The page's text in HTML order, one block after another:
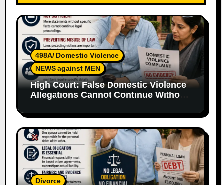
498A/ Domestic Violence
NEWS against MEN
High Court: False Domestic Violence
Allegations Cannot Continue Without
Divorce